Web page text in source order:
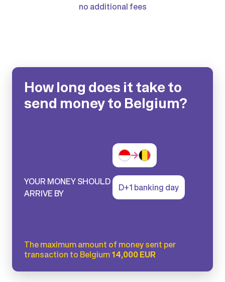
no additional fees
How long does it take to
send money to Belgium?
YOUR MONEY SHOULD
ARRIVE BY
D+1 banking day
The maximum amount of money sent per
transaction to Belgium14,000 EUR